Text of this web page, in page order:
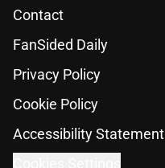
Contact
FanSided Daily
Privacy Policy
Cookie Policy
Accessibility Statement